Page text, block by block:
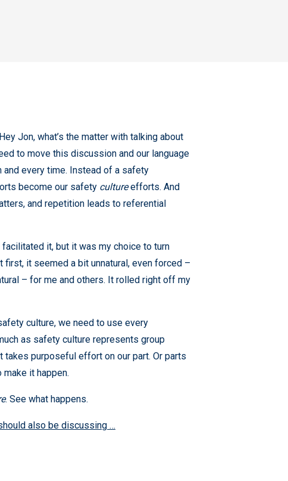
Jon, what’s the matter with talking about
to move this discussion and our language
every time. Instead of a safety
become our safety cultureefforts. And
and repetition leads to referential
it, but it was my choice to turn
first, it seemed a bit unnatural, even forced –
– for me and others. It rolled right off my
culture, we need to use every
as safety culture represents group
takes purposeful effort on our part. Or parts
it happen.
. See what happens.
also be discussing …